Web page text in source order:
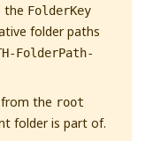
the FolderKey
folder paths
FolderPath-
the root
folder is part of.